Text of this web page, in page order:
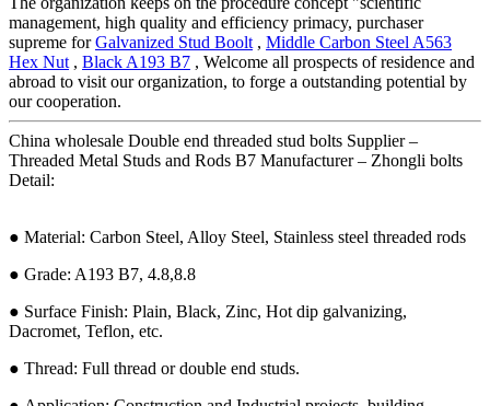
management, high quality and efficiency primacy, purchaser
supreme forGalvanized Stud Boolt , Middle Carbon Steel A563
Hex Nut , Black A193 B7 , Welcome all prospects of residence and
abroad to visit our organization, to forge a outstanding potential by
our cooperation.
China wholesale Double end threaded stud bolts Supplier –
Threaded Metal Studs and Rods B7 Manufacturer – Zhongli bolts
Detail:
● Material: Carbon Steel, Alloy Steel, Stainless steel threaded rods
● Grade: A193 B7, 4.8,8.8
● Surface Finish: Plain, Black, Zinc, Hot dip galvanizing,
Dacromet, Teflon, etc.
● Thread: Full thread or double end studs.